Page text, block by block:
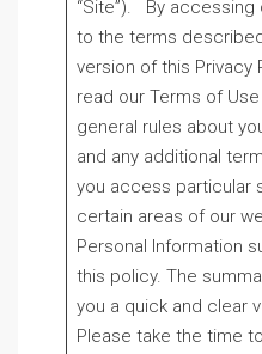
“Site”). By
to the terms
version of this Privacy
read our Terms of
general rules about
and any additional
you access particular
certain areas of our
Personal Information
this policy. The
you a quick and clear
Please take the time